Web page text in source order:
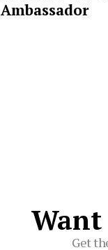
Ambassador
Get